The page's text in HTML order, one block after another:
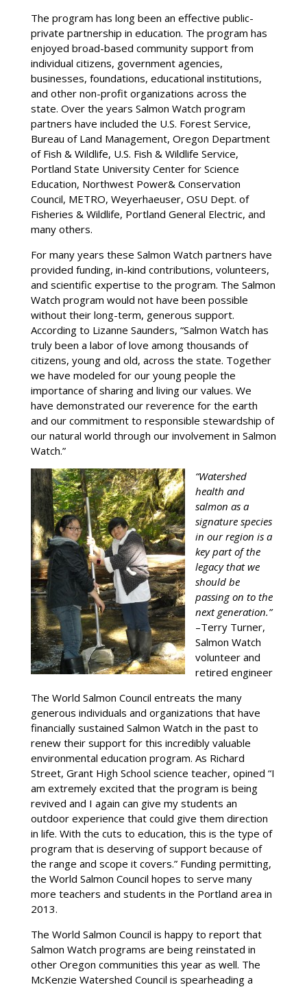
The program has long been an effective public-
private partnership in education. The program has
enjoyed broad-based community support from
individual citizens, government agencies,
businesses, foundations, educational institutions,
and other non-profit organizations across the
state. Over the years Salmon Watch program
partners have included the U.S. Forest Service,
Bureau of Land Management, Oregon Department
of Fish & Wildlife, U.S. Fish & Wildlife Service,
Portland State University Center for Science
Education, Northwest Power& Conservation
Council, METRO, Weyerhaeuser, OSU Dept. of
Fisheries & Wildlife, Portland General Electric, and
many others.
For many years these Salmon Watch partners have
provided funding, in-kind contributions, volunteers,
and scientific expertise to the program. The Salmon
Watch program would not have been possible
without their long-term, generous support.
According to Lizanne Saunders, “Salmon Watch has
truly been a labor of love among thousands of
citizens, young and old, across the state. Together
we have modeled for our young people the
importance of sharing and living our values. We
have demonstrated our reverence for the earth
and our commitment to responsible stewardship of
our natural world through our involvement in Salmon
Watch.”
“Watershed
health and
salmon as a
signature species
in our region is a
key part of the
legacy that we
should be
passing on to the
next generation.”
–Terry Turner,
Salmon Watch
volunteer and
retired engineer
The World Salmon Council entreats the many
generous individuals and organizations that have
financially sustained Salmon Watch in the past to
renew their support for this incredibly valuable
environmental education program. As Richard
Street, Grant High School science teacher, opined “I
am extremely excited that the program is being
revived and I again can give my students an
outdoor experience that could give them direction
in life. With the cuts to education, this is the type of
program that is deserving of support because of
the range and scope it covers.” Funding permitting,
the World Salmon Council hopes to serve many
more teachers and students in the Portland area in
2013.
The World Salmon Council is happy to report that
Salmon Watch programs are being reinstated in
other Oregon communities this year as well. The
McKenzie Watershed Council is spearheading a